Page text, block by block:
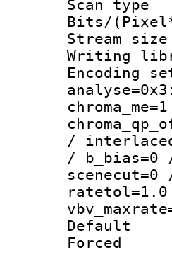
Bits/
Writing
/
/ b_bias=0
ratetol=1.0